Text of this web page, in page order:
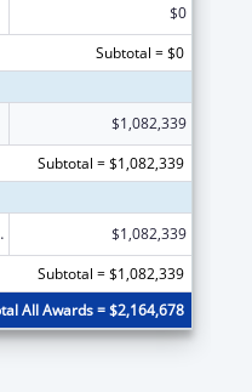
$0
Subtotal = $0
$1,082,339
Subtotal = $1,082,339
INSTITUTION
$1,082,339
Subtotal = $1,082,339
All Awards = $2,164,678